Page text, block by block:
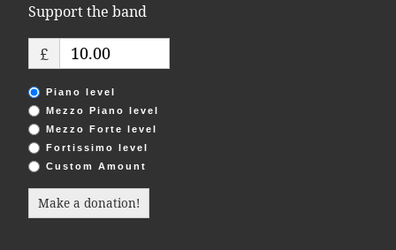
Support the band
£
Piano level
Mezzo Piano level
Mezzo Forte level
Fortissimo level
Custom Amount
Make a donation!